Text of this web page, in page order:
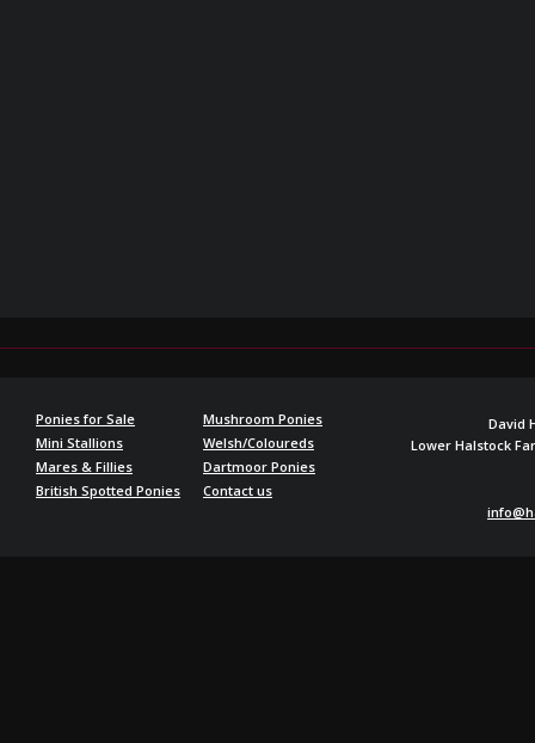
Ponies for Sale
Mini Stallions
Mares & Fillies
British Spotted Ponies
Mushroom Ponies
Welsh/Coloureds
Dartmoor Ponies
Contact us
David
Lower Halstock